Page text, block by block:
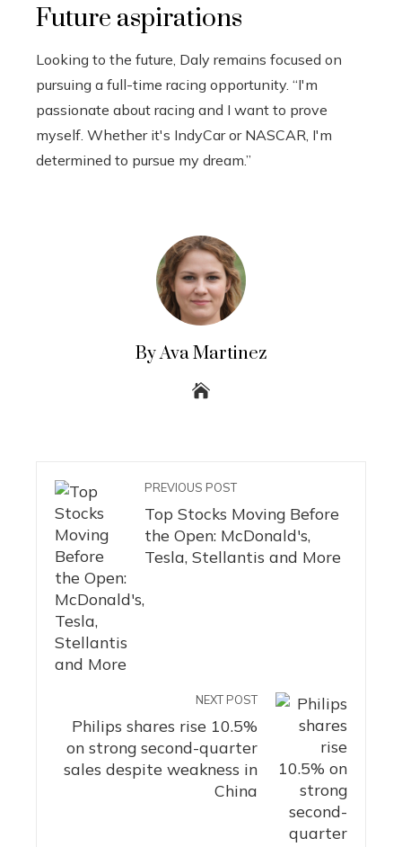
Future aspirations
Looking to the future, Daly remains focused on
pursuing a full-time racing opportunity. “I'm
passionate about racing and I want to prove
myself. Whether it's IndyCar or NASCAR, I'm
determined to pursue my dream.”
By Ava Martinez
PREVIOUS POST
Top Stocks Moving Before
the Open: McDonald's,
Tesla, Stellantis and More
NEXT POST
Philips shares rise 10.5%
on strong second-quarter
sales despite weakness in
China